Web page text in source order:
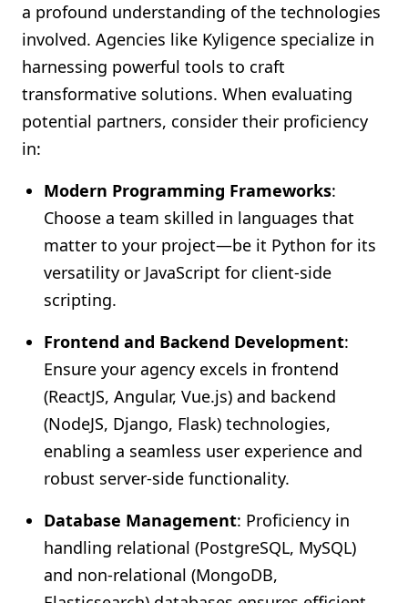
a profound understanding of the technologies
involved. Agencies like Kyligence specialize in
harnessing powerful tools to craft
transformative solutions. When evaluating
potential partners, consider their proficiency
in:
Modern Programming Frameworks:
Choose a team skilled in languages that
matter to your project—be it Python for its
versatility or JavaScript for client-side
scripting.
Frontend and Backend Development:
Ensure your agency excels in frontend
(ReactJS, Angular, Vue.js) and backend
(NodeJS, Django, Flask) technologies,
enabling a seamless user experience and
robust server-side functionality.
Database Management: Proficiency in
handling relational (PostgreSQL, MySQL)
and non-relational (MongoDB,